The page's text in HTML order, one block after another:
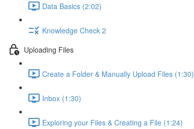
Data Basics (2:02)
Knowledge Check 2
Uploading Files
Create a Folder & Manually Upload Files (1:30)
Inbox (1:30)
Exploring your Files & Creating a File (1:24)